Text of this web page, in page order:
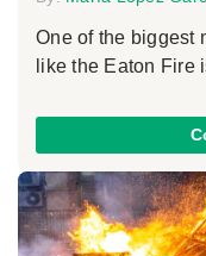
One of the biggest
like the Eaton Fire